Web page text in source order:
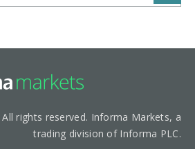
rights reserved. Informa Markets, a
trading division of Informa PLC.